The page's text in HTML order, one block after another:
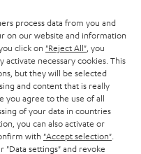
process data from you and
on our website and information
click on "Reject All" , you
necessary cookies. This
but they will be selected
and content that is really
you agree to the use of all
of your data in countries
you can also activate or
with "Accept selection"
"Data settings" and revoke